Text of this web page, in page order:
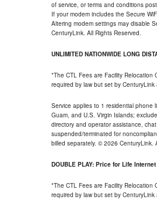
of service, or terms and conditions
If your modem includes the Secure
Altering modem settings may disable
CenturyLink. All Rights Reserved.
UNLIMITED NATIONWIDE LONG
*The CTL Fees are Facility Relocation
required by law but set by
Service applies to 1 residential phone
Guam, and U.S. Virgin Islands;
directory and operator assistance,
suspended/terminated for
billed separately. © 2026 CenturyLink.
DOUBLE PLAY: Price for Life
*The CTL Fees are Facility Relocation
required by law but set by